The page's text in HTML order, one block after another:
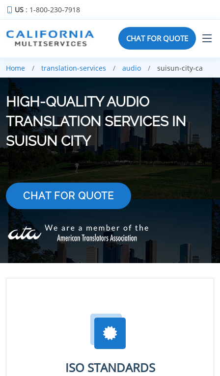
US : 1-800-230-7918
CHAT FOR QUOTE
Home translation-services audio suisun-city-ca
HIGH-QUALITY AUDIO
TRANSLATION SERVICES IN
SUISUN CITY
CHAT FOR QUOTE
ISO STANDARDS